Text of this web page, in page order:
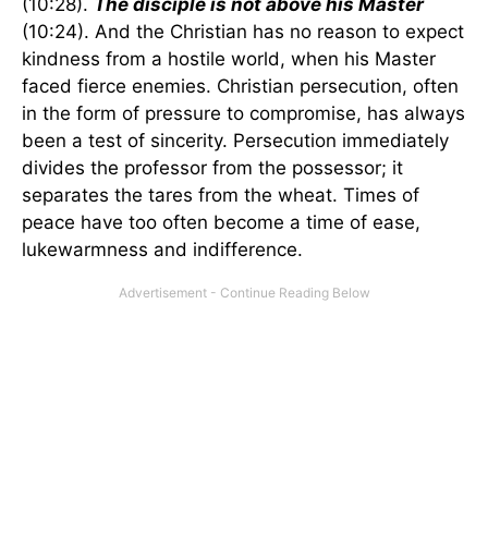
(10:24). And the Christian has no reason to expect
kindness from a hostile world, when his Master
faced fierce enemies. Christian persecution, often
in the form of pressure to compromise, has always
been a test of sincerity. Persecution immediately
divides the professor from the possessor; it
separates the tares from the wheat. Times of
peace have too often become a time of ease,
lukewarmness and indifference.